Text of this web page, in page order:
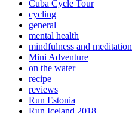
Cuba Cycle Tour
cycling
general
mental health
mindfulness and meditation
Mini Adventure
on the water
recipe
reviews
Run Estonia
Run Iceland 2018